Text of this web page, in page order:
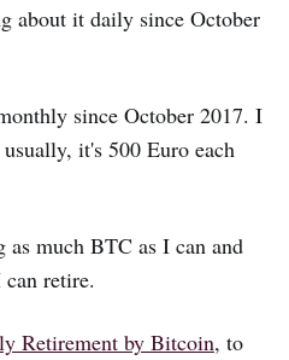
about it daily since October
since October 2017. I
it's 500 Euro each
as much BTC as I can and
retire.
Retirement by Bitcoin, to